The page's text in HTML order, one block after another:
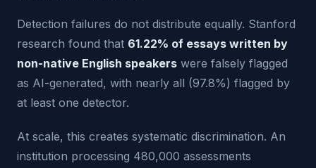
Detection failures do not distribute equally. Stanford
research found that 61.22% of essays written by
non-native English speakers were falsely flagged
as AI-generated, with nearly all (97.8%) flagged by
at least one detector.
At scale, this creates systematic discrimination. An
institution processing 480,000 assessments